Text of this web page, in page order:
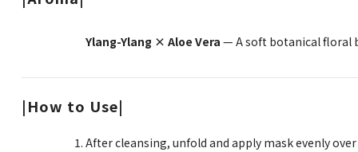
Ylang-Ylang × Aloe Vera — A soft botanical floral
|How to Use|
After cleansing, unfold and apply mask evenly